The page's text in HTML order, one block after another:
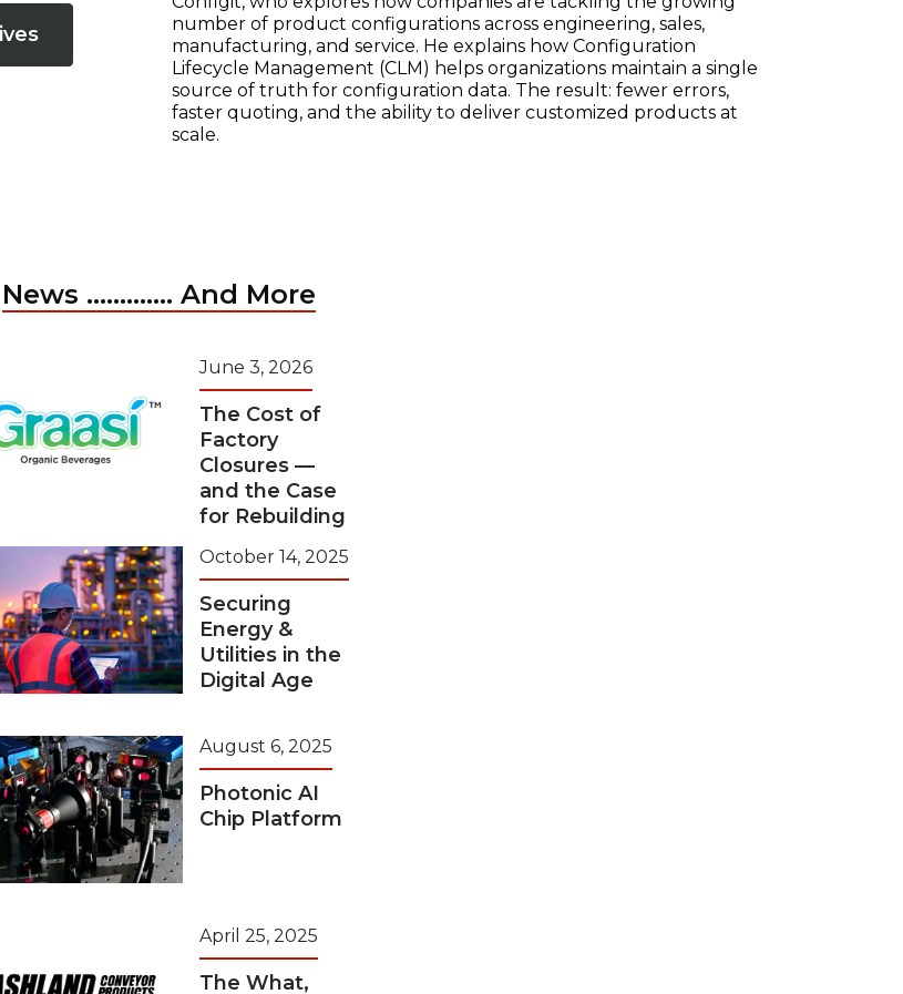
number of product configurations across engineering, sales,
manufacturing, and service. He explains how Configuration
Lifecycle Management (CLM) helps organizations maintain a single
source of truth for configuration data. The result: fewer errors,
faster quoting, and the ability to deliver customized products at
scale.
News ............. And More
June 3, 2026
The Cost of
Factory
Closures —
and the Case
for Rebuilding
October 14, 2025
Securing
Energy &
Utilities in the
Digital Age
August 6, 2025
Photonic AI
Chip Platform
April 25, 2025
The What,